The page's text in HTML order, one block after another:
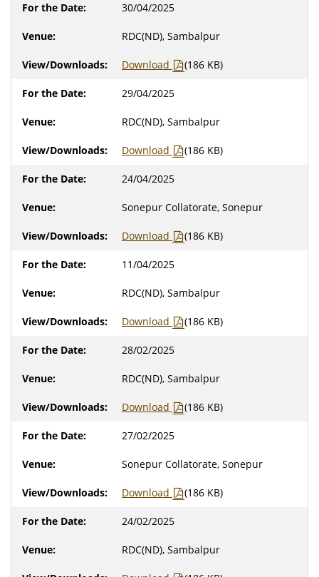
30/04/2025
RDC(ND), Sambalpur
Download (186 KB)
29/04/2025
RDC(ND), Sambalpur
Download (186 KB)
24/04/2025
Sonepur Collatorate, Sonepur
Download (186 KB)
11/04/2025
RDC(ND), Sambalpur
Download (186 KB)
28/02/2025
RDC(ND), Sambalpur
Download (186 KB)
27/02/2025
Sonepur Collatorate, Sonepur
Download (186 KB)
24/02/2025
RDC(ND), Sambalpur